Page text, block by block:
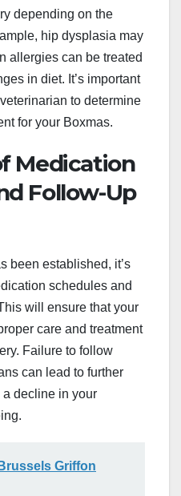
depending on the
hip dysplasia may
allergies can be treated
in diet. It’s important
to determine
for your Boxmas.
Medication
Follow-Up
been established, it’s
schedules and
will ensure that your
care and treatment
Failure to follow
can lead to further
decline in your
Griffon